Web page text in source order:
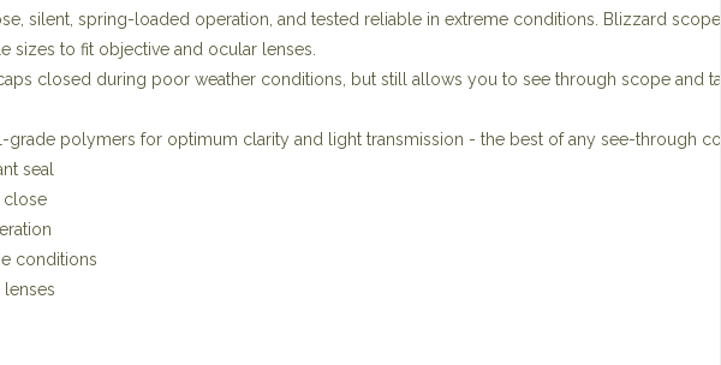
silent, spring-loaded operation, and tested reliable in extreme conditions. Blizzard scope
sizes to fit objective and ocular lenses.
closed during poor weather conditions, but still allows you to see through scope and
grade polymers for optimum clarity and light transmission - the best of any see-through
seal
close
conditions